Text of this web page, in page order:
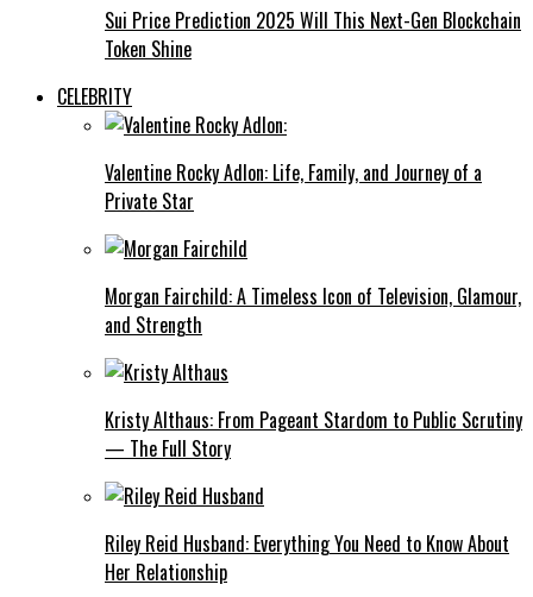
Sui Price Prediction 2025 Will This Next-Gen Blockchain
Token Shine
CELEBRITY
Valentine Rocky Adlon: Life, Family, and Journey of a
Private Star
Morgan Fairchild: A Timeless Icon of Television, Glamour,
and Strength
Kristy Althaus: From Pageant Stardom to Public Scrutiny
— The Full Story
Riley Reid Husband: Everything You Need to Know About
Her Relationship